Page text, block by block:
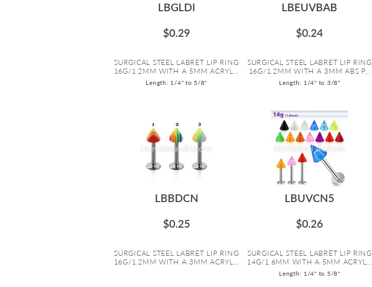
LBGLDI
$0.29
SURGICAL STEEL LABRET LIP RING
16G/1.2MM WITH A 5MM ACRYL...
Length: 1/4" to 5/8"
LBEUVBAB
$0.24
SURGICAL STEEL LABRET LIP RING
16G/1.2MM WITH A 3MM ABS P...
Length: 1/4" to 3/8"
LBBDCN
$0.25
SURGICAL STEEL LABRET LIP RING
16G/1.2MM WITH A 3MM ACRYL...
LBUVCN5
$0.26
SURGICAL STEEL LABRET LIP RING
14G/1.6MM WITH A 5MM ACRYL...
Length: 1/4" to 5/8"